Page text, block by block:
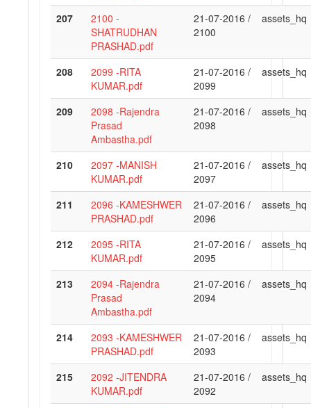
207
2100 -
SHATRUDHAN
PRASHAD.pdf
21-07-2016 /
2100
assets_hq
208
2099 -RITA
KUMAR.pdf
21-07-2016 /
2099
assets_hq
209
2098 -Rajendra
Prasad
Ambastha.pdf
21-07-2016 /
2098
assets_hq
210
2097 -MANISH
KUMAR.pdf
21-07-2016 /
2097
assets_hq
211
2096 -KAMESHWER
PRASHAD.pdf
21-07-2016 /
2096
assets_hq
212
2095 -RITA
KUMAR.pdf
21-07-2016 /
2095
assets_hq
213
2094 -Rajendra
Prasad
Ambastha.pdf
21-07-2016 /
2094
assets_hq
214
2093 -KAMESHWER
PRASHAD.pdf
21-07-2016 /
2093
assets_hq
215
2092 -JITENDRA
KUMAR.pdf
21-07-2016 /
2092
assets_hq